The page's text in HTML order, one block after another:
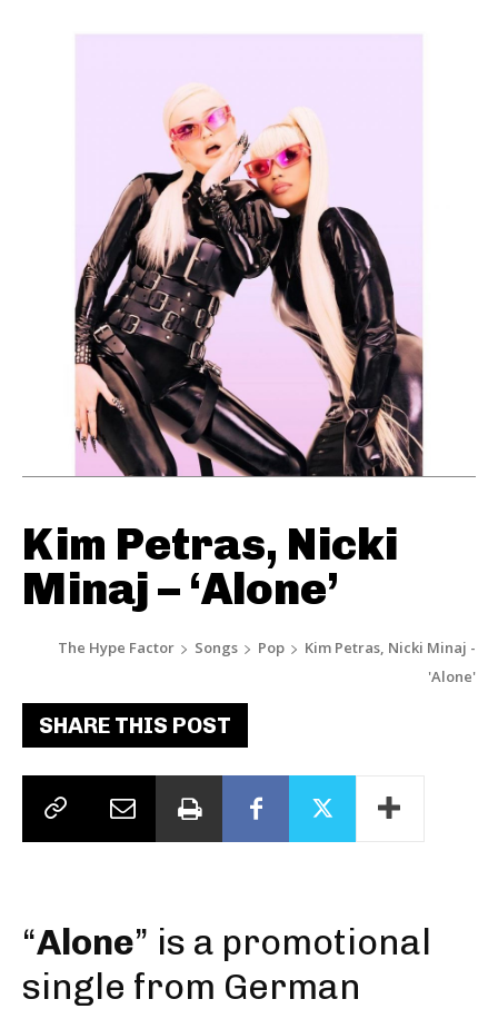
Kim Petras, Nicki
Minaj – ‘Alone’
The Hype Factor Songs Pop
Kim Petras, Nicki Minaj -
'Alone'
SHARE THIS POST
“Alone” is a promotional
single from German